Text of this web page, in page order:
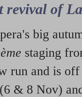
revival of
big
staging
run and is
& 8 Nov)